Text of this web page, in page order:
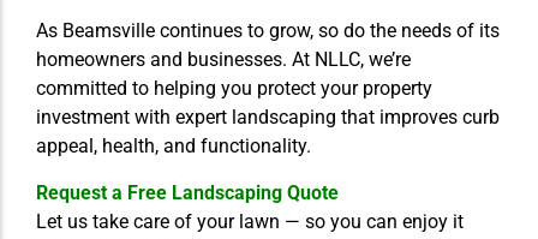
As Beamsville continues to grow, so do the needs of its
homeowners and businesses. At NLLC, we’re
committed to helping you protect your property
investment with expert landscaping that improves curb
appeal, health, and functionality.
Request a Free Landscaping Quote
Let us take care of your lawn — so you can enjoy it